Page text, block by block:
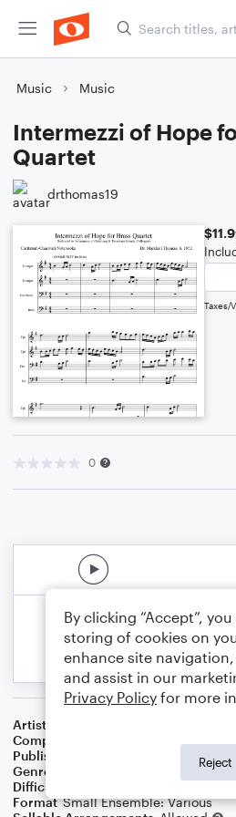
Music Music
Intermezzi of Hope
Quartet
drthomas19
Taxes/
0
Artist
Composer
Publisher
Father Ambrose Press
Genre
Contest/Festival
Difficulty
Format Small Ensemble: Various
By clicking “Accept”,
storing of cookies on
enhance site
and assist in our
Privacy Policy for more
Reject